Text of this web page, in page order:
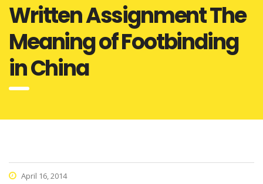
Written Assignment The
Meaning of Footbinding
in China
April 16, 2014